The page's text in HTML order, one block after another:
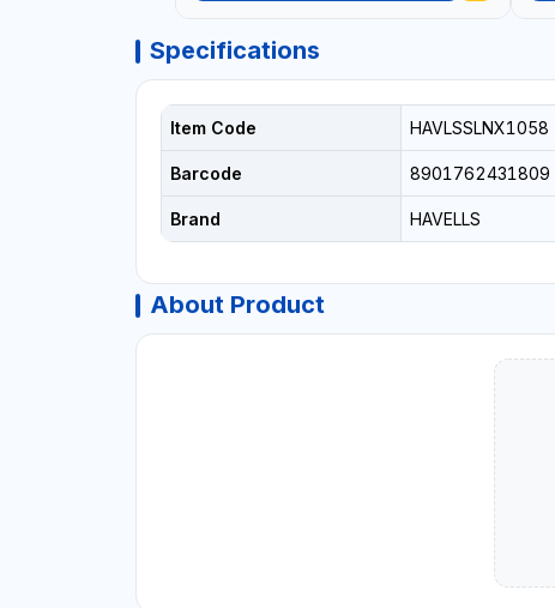
Specifications
Item Code HAVLSSLNX1058
Barcode 8901762431809
Brand HAVELLS
About Product